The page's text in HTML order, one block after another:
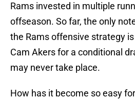
Rams invested in multiple
offseason. So far, the only
the Rams offensive strategy
Cam Akers for a conditional
may never take place.
How has it become so easy